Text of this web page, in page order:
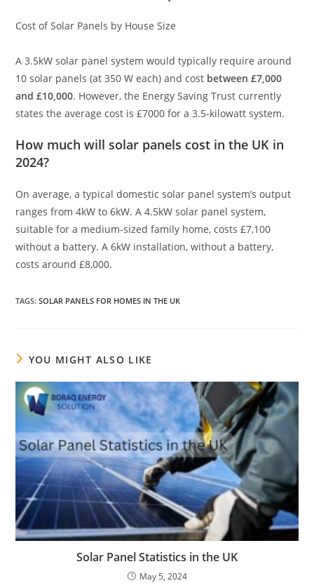
Cost of Solar Panels by House Size
A 3.5kW solar panel system would typically require around
10 solar panels (at 350 W each) and cost between £7,000
and £10,000. However, the Energy Saving Trust currently
states the average cost is £7000 for a 3.5-kilowatt system.
How much will solar panels cost in the UK in
2024?
On average, a typical domestic solar panel system’s output
ranges from 4kW to 6kW. A 4.5kW solar panel system,
suitable for a medium-sized family home, costs £7,100
without a battery. A 6kW installation, without a battery,
costs around £8,000.
TAGS:SOLAR PANELS FOR HOMES IN THE UK
YOU MIGHT ALSO LIKE
Solar Panel Statistics in the UK
May 5, 2024